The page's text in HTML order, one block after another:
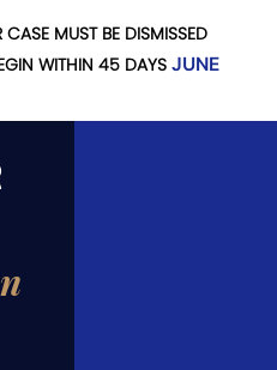
MUST BE DISMISSED
WITHIN 45 DAYS JUNE